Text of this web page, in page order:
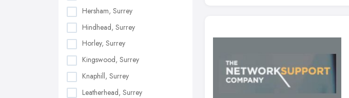
Hersham, Surrey
Hindhead, Surrey
Horley, Surrey
Kingswood, Surrey
Knaphill, Surrey
Leatherhead, Surrey